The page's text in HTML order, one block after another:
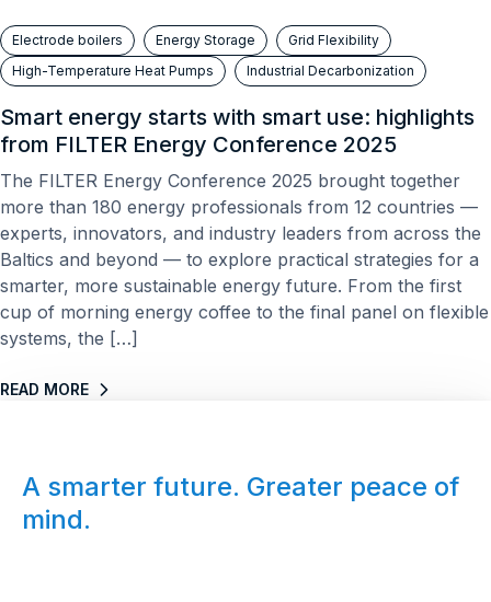
Electrode boilers Energy Storage
Grid Flexibility
High-Temperature Heat Pumps
Industrial Decarbonization
Smart energy starts with smart use: highlights
from FILTER Energy Conference 2025
The FILTER Energy Conference 2025 brought together
more than 180 energy professionals from 12 countries —
experts, innovators, and industry leaders from across the
Baltics and beyond — to explore practical strategies for a
smarter, more sustainable energy future. From the first
cup of morning energy coffee to the final panel on flexible
systems, the […]
READ MORE
A smarter future. Greater peace of
mind.